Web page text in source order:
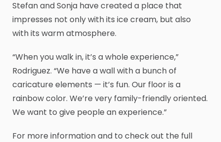
Stefan and Sonja have created a place that
impresses not only with its ice cream, but also
with its warm atmosphere.
“When you walk in, it’s a whole experience,”
Rodriguez. “We have a wall with a bunch of
caricature elements — it’s fun. Our floor is a
rainbow color. We’re very family-friendly oriented.
We want to give people an experience.”
For more information and to check out the full